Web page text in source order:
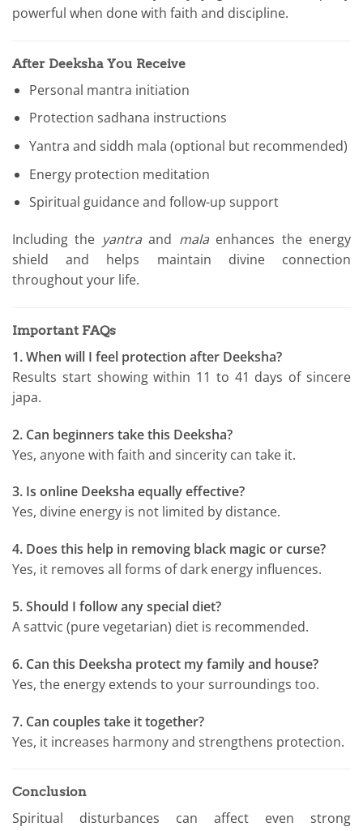
powerful when done with faith and discipline.
After Deeksha You Receive
Personal mantra initiation
Protection sadhana instructions
Yantra and siddh mala (optional but recommended)
Energy protection meditation
Spiritual guidance and follow-up support
Including the yantraand malaenhances the energy
shield and helps maintain divine connection
throughout your life.
Important FAQs
1. When will I feel protection after Deeksha?
Results start showing within 11 to 41 days of sincere
japa.
2. Can beginners take this Deeksha?
Yes, anyone with faith and sincerity can take it.
3. Is online Deeksha equally effective?
Yes, divine energy is not limited by distance.
4. Does this help in removing black magic or curse?
Yes, it removes all forms of dark energy influences.
5. Should I follow any special diet?
A sattvic (pure vegetarian) diet is recommended.
6. Can this Deeksha protect my family and house?
Yes, the energy extends to your surroundings too.
7. Can couples take it together?
Yes, it increases harmony and strengthens protection.
Conclusion
Spiritual disturbances can affect even strong